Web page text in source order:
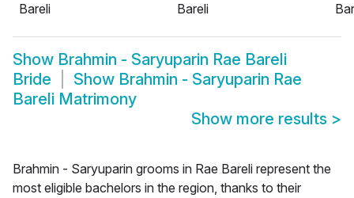
Bareli
Bareli
Show Brahmin - Saryuparin Rae Bareli
Bride
Show Brahmin - Saryuparin Rae
Bareli Matrimony
Show more results >
Brahmin - Saryuparin grooms in Rae Bareli represent the
most eligible bachelors in the region, thanks to their